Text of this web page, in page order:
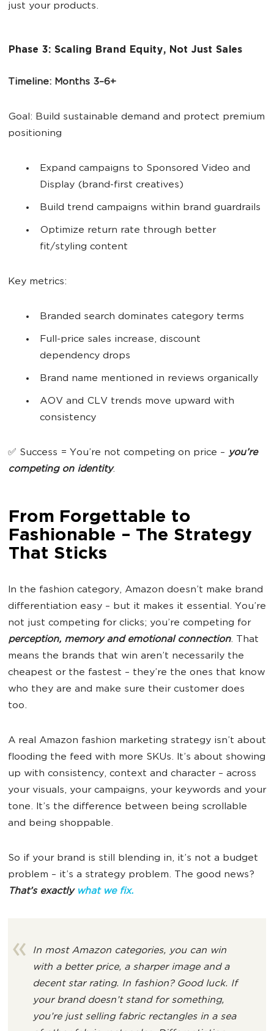
just your products.
Phase 3: Scaling Brand Equity, Not Just Sales
Timeline: Months 3–6+
Goal: Build sustainable demand and protect premium
positioning
Expand campaigns to Sponsored Video and
Display (brand-first creatives)
Build trend campaigns within brand guardrails
Optimize return rate through better
fit/styling content
Key metrics:
Branded search dominates category terms
Full-price sales increase, discount
dependency drops
Brand name mentioned in reviews organically
AOV and CLV trends move upward with
consistency
✅ Success = You’re not competing on price – you’re
competing on identity.
From Forgettable to
Fashionable – The Strategy
That Sticks
In the fashion category, Amazon doesn’t make brand
differentiation easy – but it makes it essential. You’re
not just competing for clicks; you’re competing for
perception, memory and emotional connection. That
means the brands that win aren’t necessarily the
cheapest or the fastest – they’re the ones that know
who they are and make sure their customer does
too.
A real Amazon fashion marketing strategy isn’t about
flooding the feed with more SKUs. It’s about showing
up with consistency, context and character – across
your visuals, your campaigns, your keywords and your
tone. It’s the difference between being scrollable
and being shoppable.
So if your brand is still blending in, it’s not a budget
problem – it’s a strategy problem. The good news?
That’s exactly what we fix.
In most Amazon categories, you can win
with a better price, a sharper image and a
decent star rating. In fashion? Good luck. If
your brand doesn’t stand for something,
you’re just selling fabric rectangles in a sea